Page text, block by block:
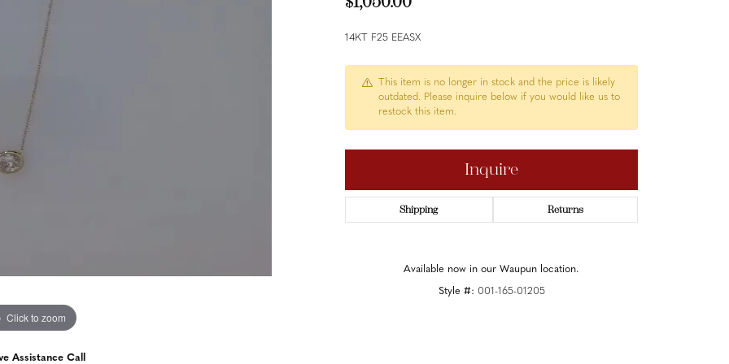
AccessoriesSend Us a Message
Click to zoom
Assistance Call
14KT F25 EEASX
This item is no longer in stock and the price is likely
outdated. Please inquire below if you would like us to
restock this item.
Inquire
Shipping Returns
Available now in our Waupun location.
Style #: 001-165-01205